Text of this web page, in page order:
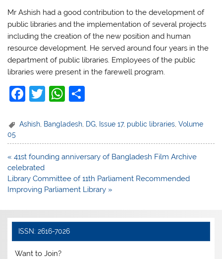
Mr Ashish had a good contribution to the development of
public libraries and the implementation of several projects
including the creation of the new position and human
resource development. He served around four years in the
department of public libraries. Employees of the public
libraries were present in the farewell program.
F
c
e
b
o
o
T
itt
er
W
at
s
A
p
p
ar
e
Ashish Bangladesh DG Issue 17, public libraries ,Volume
05
Post
navigation
« 41st founding anniversary of Bangladesh Film Archive
celebrated
Library Committee of 11th Parliament Recommended
Improving Parliament Library »
ISSN: 2616-7026
Want to Join?